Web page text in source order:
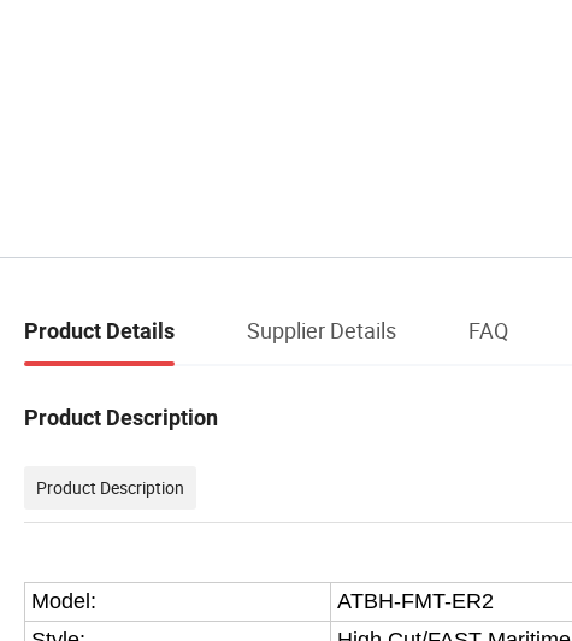
Product Details Supplier Details FAQ
Product Description
Product Description
Model:
ATBH-FMT-ER2